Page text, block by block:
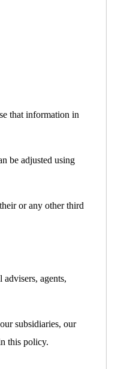
that information in
be adjusted using
or any other third
agents,
subsidiaries, our
this policy.